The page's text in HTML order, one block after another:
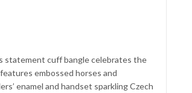
statement cuff bangle celebrates the
embossed horses and
enamel and handset sparkling Czech